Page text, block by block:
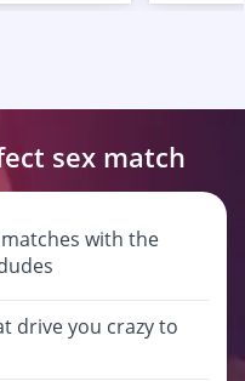
sex match
with the
drive you crazy to